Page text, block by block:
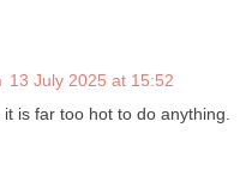
13 July 2025 at 15:52
is far too hot to do anything.